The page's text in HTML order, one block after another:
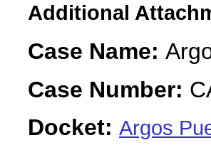
Additional
Case Name:
Case Number:
Docket: Argos